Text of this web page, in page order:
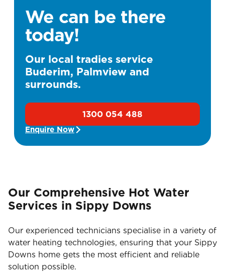
We can be there
today!
Our local tradies service
Buderim, Palmview and
surrounds.
1300 054 488
Enquire Now
Our Comprehensive Hot Water
Services in Sippy Downs
Our experienced technicians specialise in a variety of
water heating technologies, ensuring that your Sippy
Downs home gets the most efficient and reliable
solution possible.